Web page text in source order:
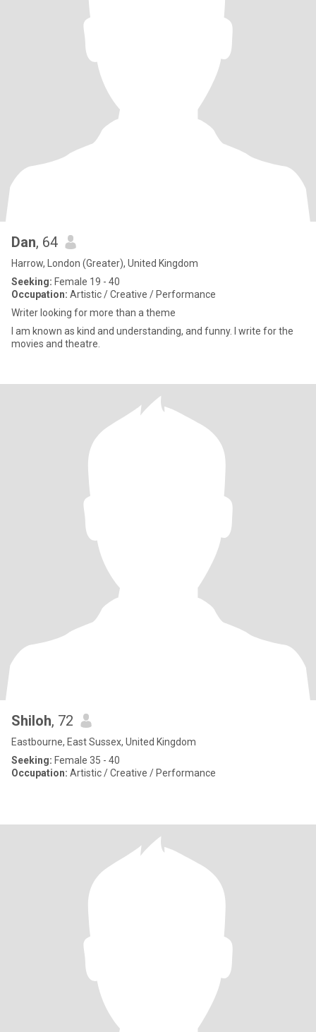
Dan, 64
Harrow, London (Greater), United Kingdom
Seeking: Female 19 - 40
Occupation: Artistic / Creative / Performance
Writer looking for more than a theme
I am known as kind and understanding, and funny. I write for the
movies and theatre.
Shiloh, 72
Eastbourne, East Sussex, United Kingdom
Seeking: Female 35 - 40
Occupation: Artistic / Creative / Performance